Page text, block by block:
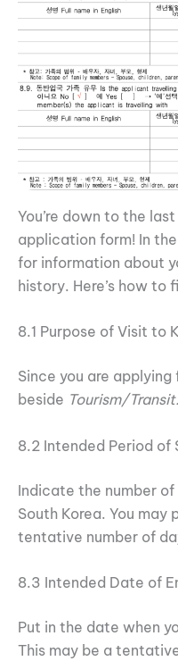
You’re down to the
application form! In
for information about
history. Here’s how to
8.1 Purpose of Visit to
Since you are
beside Tourism/Transit.
8.2 Intended Period of
Indicate the number
South Korea. You may
tentative number of
8.3 Intended Date of
Put in the date when
This may be a